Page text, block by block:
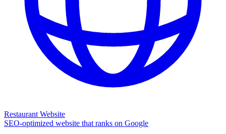
Restaurant Website
SEO-optimized website that ranks on Google